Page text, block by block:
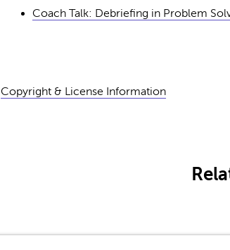
Coach Talk: Debriefing in Problem
Copyright & License Information